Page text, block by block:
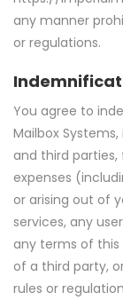
any manner
or regulations.
You agree to
Mailbox
and third parties,
expenses
or arising out of
services, any
any terms of this
of a third party,
rules or